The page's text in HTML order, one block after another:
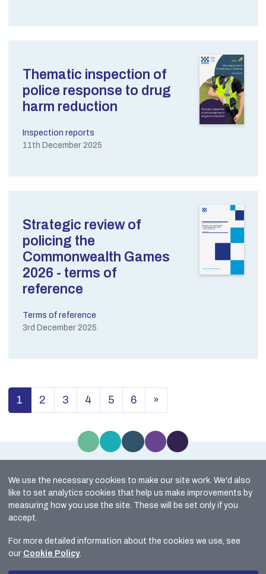
Thematic inspection of
police response to drug
harm reduction
Inspection reports
11th December 2025
Strategic review of
policing the
Commonwealth Games
2026 - terms of
reference
Terms of reference
3rd December 2025
1
(current)
2 3 4 5 6 »
Site Map
Cookie Policy
Freedom of Information
We use the necessary cookies to make our site work. We'd also
like to set analytics cookies that help us make improvements by
measuring how you use the site. These will be set only if you
accept.
For more detailed information about the cookies we use, see
our Cookie Policy.